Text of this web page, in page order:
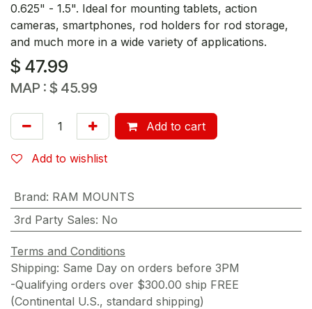
0.625" - 1.5". Ideal for mounting tablets, action
cameras, smartphones, rod holders for rod storage,
and much more in a wide variety of applications.
$ 47.99
MAP : $ 45.99
Add to cart
Add to wishlist
Brand: RAM MOUNTS
3rd Party Sales: No
Terms and Conditions
Shipping: Same Day on orders before 3PM
-Qualifying orders over $300.00 ship FREE
(Continental U.S., standard shipping)